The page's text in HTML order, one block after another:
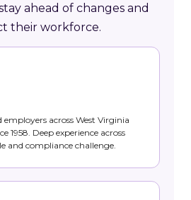
ahead of changes and
their workforce.
employers across West Virginia
1958. Deep experience across
and compliance challenge.